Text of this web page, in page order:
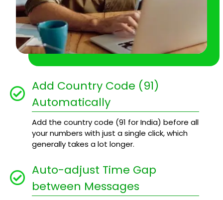
Add Country Code (91)
Automatically
Add the country code (91 for India) before all
your numbers with just a single click, which
generally takes a lot longer.
Auto-adjust Time Gap
between Messages